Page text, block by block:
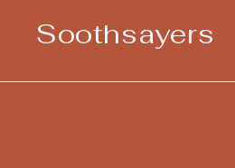
Soothsayers